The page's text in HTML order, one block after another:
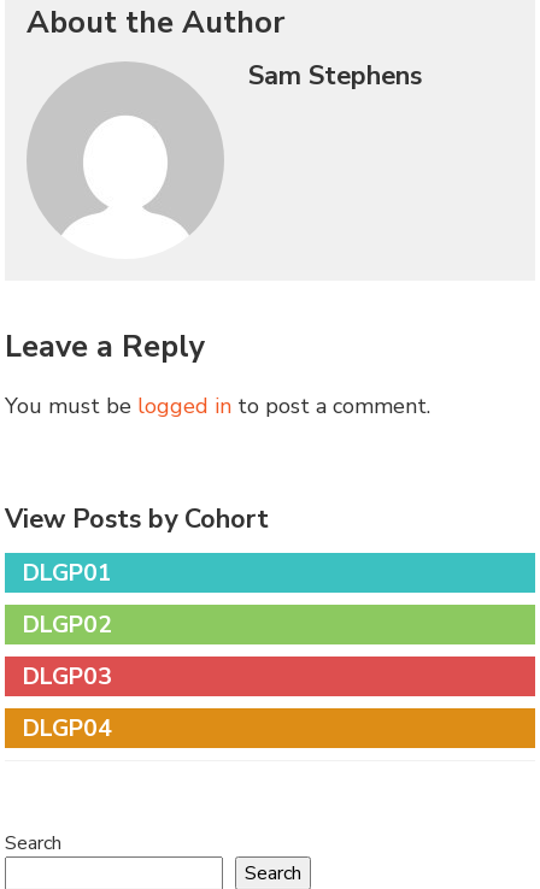
About the Author
Sam Stephens
Leave a Reply
You must be logged in to post a comment.
View Posts by Cohort
DLGP01
DLGP02
DLGP03
DLGP04
Search
Search